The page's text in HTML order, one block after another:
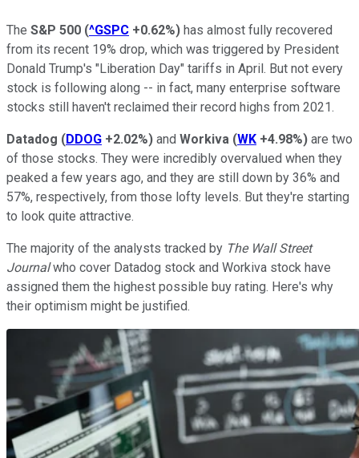
The S&P 500 (^GSPC +0.62%) has almost fully recovered
from its recent 19% drop, which was triggered by President
Donald Trump's "Liberation Day" tariffs in April. But not every
stock is following along -- in fact, many enterprise software
stocks still haven't reclaimed their record highs from 2021.
Datadog (DDOG +2.02%) and Workiva (WK +4.98%) are two
of those stocks. They were incredibly overvalued when they
peaked a few years ago, and they are still down by 36% and
57%, respectively, from those lofty levels. But they're starting
to look quite attractive.
The majority of the analysts tracked by The Wall Street
Journalwho cover Datadog stock and Workiva stock have
assigned them the highest possible buy rating. Here's why
their optimism might be justified.